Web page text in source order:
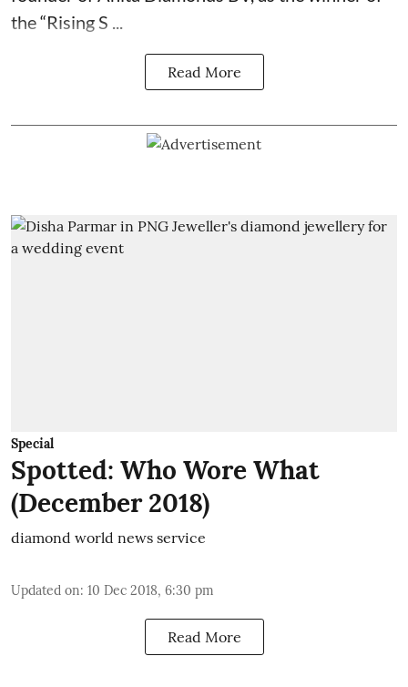
the “Rising S ...
Read More
Special
Spotted: Who Wore What
(December 2018)
diamond world news service
Updated on: 10 Dec 2018, 6:30 pm
Read More